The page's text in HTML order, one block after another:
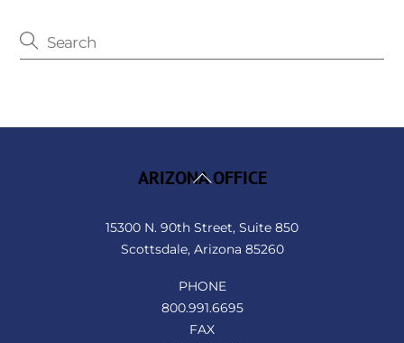
Back
ARIZONA OFFICE
15300 N. 90th Street, Suite 850
Scottsdale, Arizona 85260
PHONE
800.991.6695
FAX